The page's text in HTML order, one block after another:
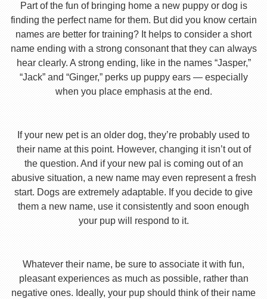
Part of the fun of bringing home a new puppy or dog is
finding the perfect name for them. But did you know certain
names are better for training? It helps to consider a short
name ending with a strong consonant that they can always
hear clearly. A strong ending, like in the names “Jasper,”
“Jack” and “Ginger,” perks up puppy ears — especially
when you place emphasis at the end.
If your new pet is an older dog, they’re probably used to
their name at this point. However, changing it isn’t out of
the question. And if your new pal is coming out of an
abusive situation, a new name may even represent a fresh
start. Dogs are extremely adaptable. If you decide to give
them a new name, use it consistently and soon enough
your pup will respond to it.
Whatever their name, be sure to associate it with fun,
pleasant experiences as much as possible, rather than
negative ones. Ideally, your pup should think of their name